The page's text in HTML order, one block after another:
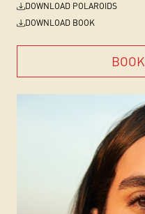
DOWNLOAD POLAROIDS
DOWNLOAD BOOK
BOOK